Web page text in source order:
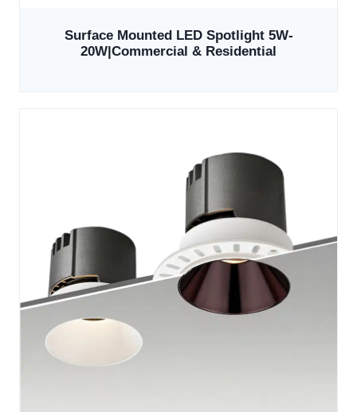
Surface Mounted LED Spotlight 5W-
20W|Commercial & Residential